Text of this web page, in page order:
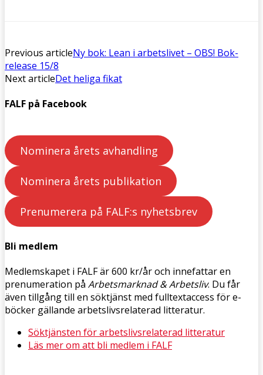
Previous articleNy bok: Lean i arbetslivet – OBS! Bok-
release 15/8
Next articleDet heliga fikat
FALF på Facebook
Nominera årets avhandling
Nominera årets publikation
Prenumerera på FALF:s nyhetsbrev
Bli medlem
Medlemskapet i FALF är 600 kr/år och innefattar en
prenumeration på Arbetsmarknad & Arbetsliv. Du får
även tillgång till en söktjänst med fulltextaccess för e-
böcker gällande arbetslivsrelaterad litteratur.
Söktjänsten för arbetslivsrelaterad litteratur
Läs mer om att bli medlem i FALF